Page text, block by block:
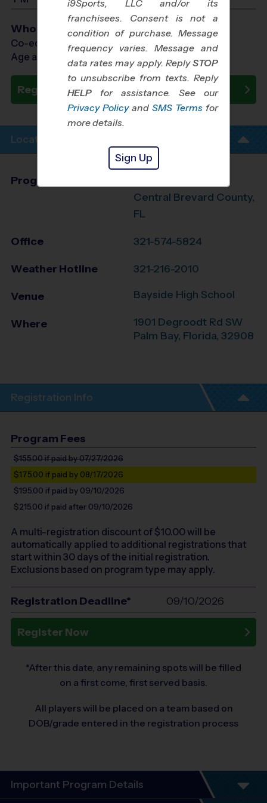
Who Plays
Co-ed Ages 4 - 12
Age as of 11/21/2026
Register Now
Location Info
Program Director
Central Brevard County,
FL
Office 321-574-5824
Weather Hotline 321-216-2010
Venue Bayside High School
Where
1901 Degroodt Rd SW
Palm Bay, Florida, 32908
Registration Info
Program Fees
$155.00if paid by 07/27/2026
$175.00 if paid by 08/17/2026
$195.00 if paid by 09/10/2026
$215.00 if paid after 09/10/2026
A multi-registration discount of $10.00will be
automatically applied to additional registrations that
start within 30 days of the initial registration.
Exclusions based on program type may apply.
Registration Deadline* 09/10/2026
Register Now
*After this date, any remaining spots will be filled
on a first come, first served basis.
All players will be placed on a team based on
DOB/grade entered in the registration process
Important Program Details
i9Sports, LLC and/or its
franchisees. Consent is not a
condition of purchase. Message
frequency varies. Message and
data rates may apply. ReplySTOP
to unsubscribe from texts. Reply
HELP for assistance. See our
Privacy Policy and SMS Terms for
more details.
Sign Up